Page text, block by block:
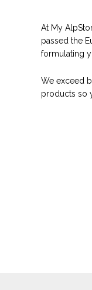
At My
passed the
formulating
We exceed
products so